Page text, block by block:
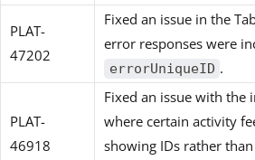
PLAT-
47202
Fixed an issue in the
error responses were
errorUniqueID .
PLAT-
46918
Fixed an issue with
where certain activity
showing IDs rather